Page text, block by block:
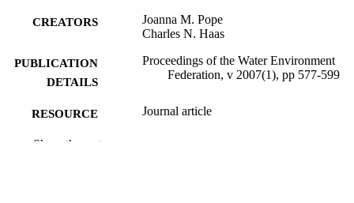
CREATORS
Joanna M. Pope
Charles N. Haas
PUBLICATION
DETAILS
Proceedings of the Water Environment
Federation, v 2007(1), pp 577-599
RESOURCE
Journal article
Show the rest